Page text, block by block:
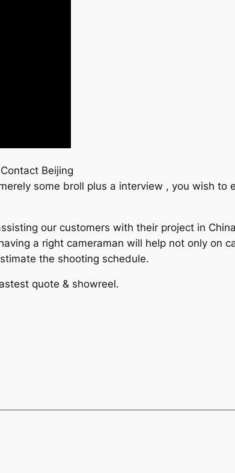
Beijing
some broll plus a interview , you wish to
our customers with their project in
a right cameraman will help not only on
the shooting schedule.
quote & showreel.